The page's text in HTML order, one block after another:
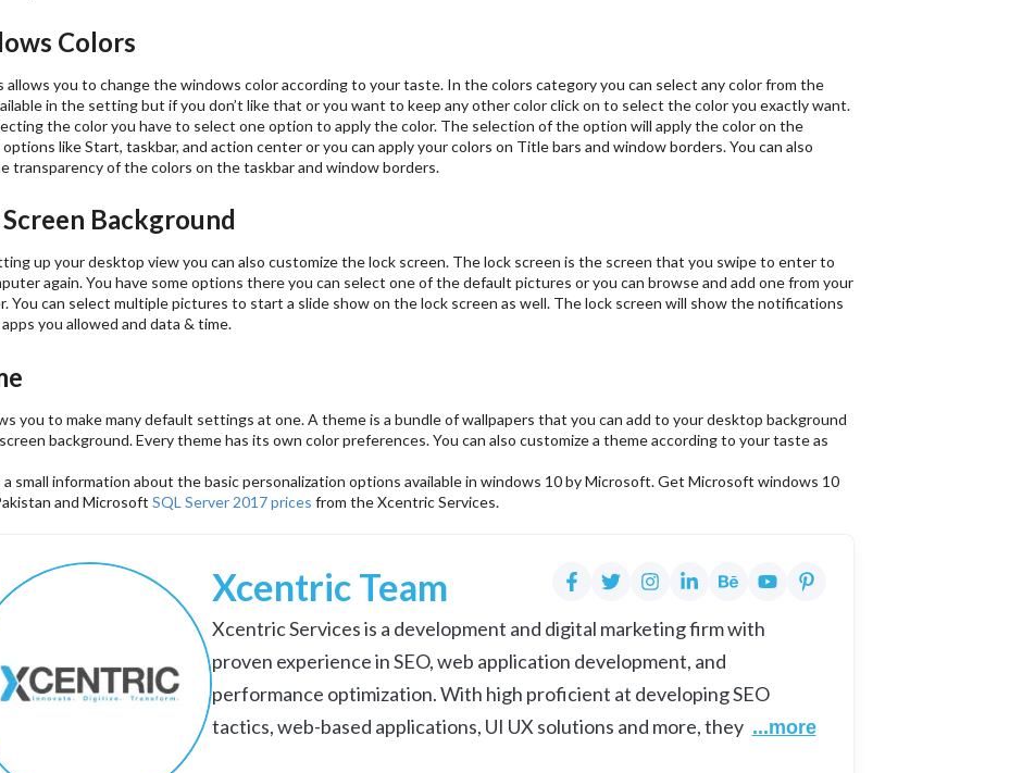
Colors
allows you to change the windows color according to your taste. In the colors category you can select any color from the
in the setting but if you don’t like that or you want to keep any other color click on to select the color you exactly want.
the color you have to select one option to apply the color. The selection of the option will apply the color on the
like Start, taskbar, and action center or you can apply your colors on Title bars and window borders. You can also
transparency of the colors on the taskbar and window borders.
Background
up your desktop view you can also customize the lock screen. The lock screen is the screen that you swipe to enter to
again. You have some options there you can select one of the default pictures or you can browse and add one from your
You can select multiple pictures to start a slide show on the lock screen as well. The lock screen will show the notifications
you allowed and data & time.
you to make many default settings at one. A theme is a bundle of wallpapers that you can add to your desktop background
background. Every theme has its own color preferences. You can also customize a theme according to your taste as
a small information about the basic personalization options available in windows 10 by Microsoft. Get Microsoft windows 10
and Microsoft SQL Server 2017 prices from the Xcentric Services.
Xcentric Team
Xcentric Services is a development and digital marketing firm with
proven experience in SEO, web application development, and
performance optimization. With high proficient at developing SEO
tactics, web-based applications, UI UX solutions and more, they ...more